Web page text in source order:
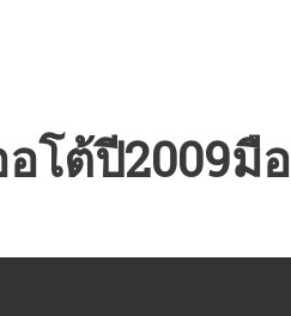
โต้ปี2009มื